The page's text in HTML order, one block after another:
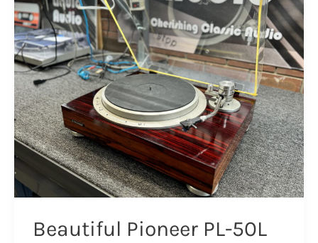
Linear
Tracking
Turntable
Repair
&
Review
Beautiful Pioneer PL-50L